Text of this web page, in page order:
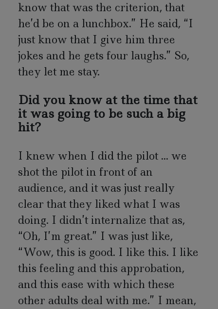
know that was the criterion, that
he’d be on a lunchbox.” He said, “I
just know that I give him three
jokes and he gets four laughs.” So,
they let me stay.
Did you know at the time that
it was going to be such a big
hit?
I knew when I did the pilot ... we
shot the pilot in front of an
audience, and it was just really
clear that they liked what I was
doing. I didn’t internalize that as,
“Oh, I’m great.” I was just like,
“Wow, this is good. I like this. I like
this feeling and this approbation,
and this ease with which these
other adults deal with me.” I mean,